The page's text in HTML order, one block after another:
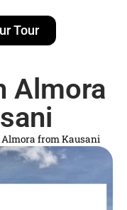
Tour
Almora
Almora from Kausani